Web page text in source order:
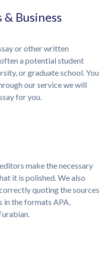
& Business
or other written
a potential student
or graduate school. You
our service we will
for you.
make the necessary
it is polished. We also
quoting the sources
in the formats APA,